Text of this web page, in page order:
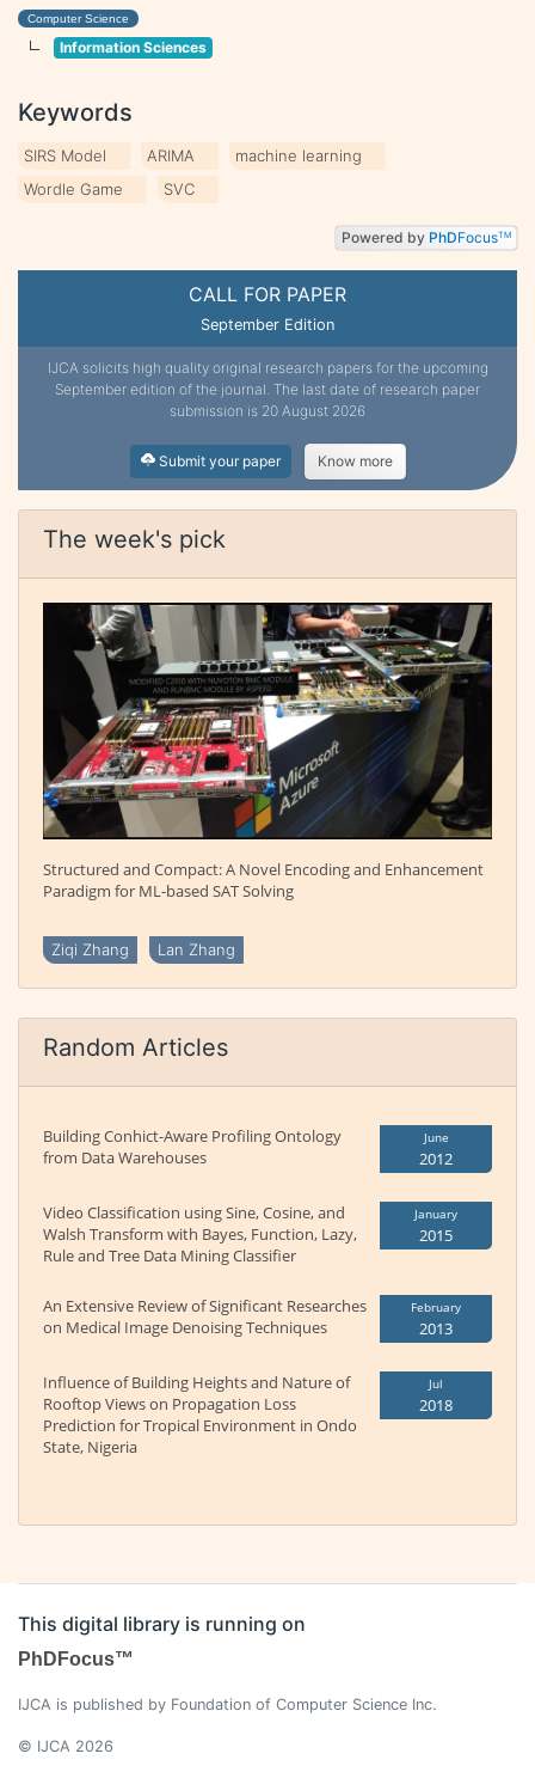
CALL FOR PAPER
September Edition
IJCA solicits high quality original research papers for the upcoming
September edition of the journal. The last date of research paper
submission is 20 August 2026
Submit your paper Know more
The week's pick
Structured and Compact: A Novel Encoding and Enhancement
Paradigm for ML-based SAT Solving
Ziqi Zhang Lan Zhang
Random Articles
Building Conhict-Aware Profiling Ontology
from Data Warehouses
June
2012
Video Classification using Sine, Cosine, and
Walsh Transform with Bayes, Function, Lazy,
Rule and Tree Data Mining Classifier
January
2015
An Extensive Review of Significant Researches
on Medical Image Denoising Techniques
February
2013
Influence of Building Heights and Nature of
Rooftop Views on Propagation Loss
Prediction for Tropical Environment in Ondo
State, Nigeria
Jul
2018
Computer Science
Information Sciences
Keywords
SIRS Model ARIMA
machine learning
Wordle Game
SVC
Powered by PhDFocusTM
This digital library is running on
PhDFocus™
IJCA is published by Foundation of Computer Science Inc.
© IJCA 2026